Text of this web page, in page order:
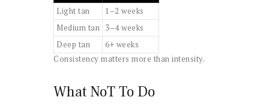
Light tan
1–2 weeks
Medium tan 3–4 weeks
Deep tan
6+ weeks
Consistency matters more than intensity.
What NoT To Do